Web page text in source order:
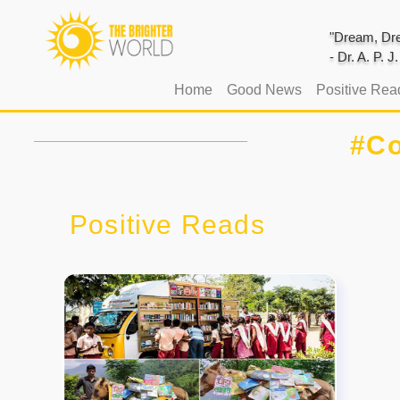
"Dream,
- Dr. A. P.
Home(current)
Good News Positive
Positive Reads